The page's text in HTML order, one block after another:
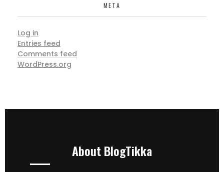
META
Log in
Entries feed
Comments feed
WordPress.org
About BlogTikka